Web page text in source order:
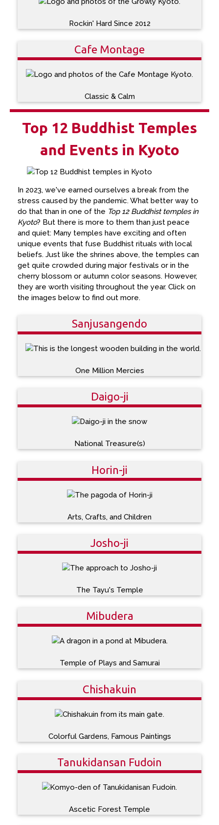
Rockin' Hard Since 2012
Cafe Montage
Classic & Calm
Top 12 Buddhist Temples
and Events in Kyoto
In 2023, we've earned ourselves a break from the
stress caused by the pandemic. What better way to
do that than in one of the Top 12 Buddhist temples in
Kyoto? But there is more to them than just peace
and quiet: Many temples have exciting and often
unique events that fuse Buddhist rituals with local
beliefs. Just like the shrines above, the temples can
get quite crowded during major festivals or in the
cherry blossom or autumn color seasons. However,
they are worth visiting throughout the year. Click on
the images below to find out more.
Sanjusangendo
One Million Mercies
Daigo-ji
National Treasure(s)
Horin-ji
Arts, Crafts, and Children
Josho-ji
The Tayu's Temple
Mibudera
Temple of Plays and Samurai
Chishakuin
Colorful Gardens, Famous Paintings
Tanukidansan Fudoin
Ascetic Forest Temple